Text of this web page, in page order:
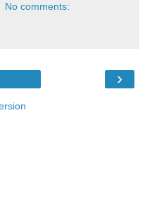
No comments:
›